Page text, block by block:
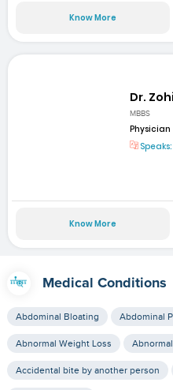
Know More
Dr.
MBBS
Physician
Speaks:
Know More
Medical Conditions
Abdominal Bloating Abdominal
Abnormal Weight Loss
Accidental bite by another person